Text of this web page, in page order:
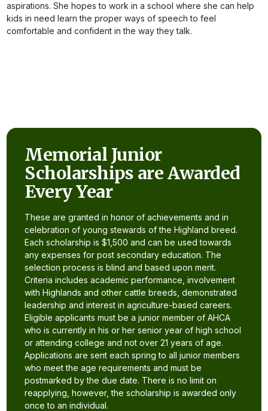
aspirations. She hopes to work in a school where she can help
kids in need learn the proper ways of speech to feel
comfortable and confident in the way they talk.
Memorial Junior
Scholarships are Awarded
Every Year
These are granted in honor of achievements and in
celebration of young stewards of the Highland breed.
Each scholarship is $1,500 and can be used towards
any expenses for post secondary education. The
selection process is blind and based upon merit.
Criteria includes academic performance, involvement
with Highlands and other cattle breeds, demonstrated
leadership and interest in agriculture-based careers.
Eligible applicants must be a junior member of AHCA
who is currently in his or her senior year of high school
or attending college and not over 21 years of age.
Applications are sent each spring to all junior members
who meet the age requirements and must be
postmarked by the due date. There is no limit on
reapplying, however, the scholarship is awarded only
once to an individual.